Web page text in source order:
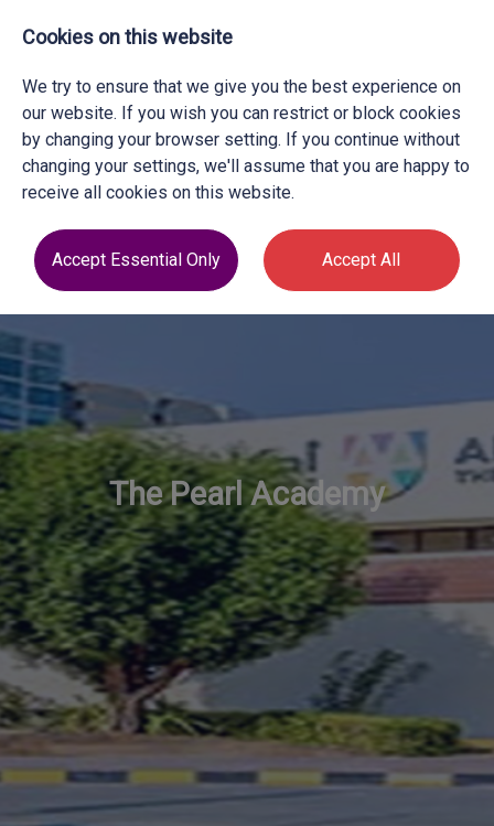
The Pearl Academy
Cookies on this website
We try to ensure that we give you the best experience on
our website. If you wish you can restrict or block cookies
by changing your browser setting. If you continue without
changing your settings, we'll assume that you are happy to
receive all cookies on this website.
Accept Essential Only Accept All